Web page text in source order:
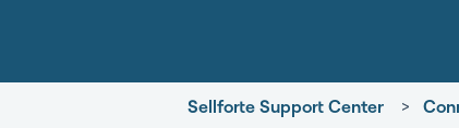
Sellforte Support Center